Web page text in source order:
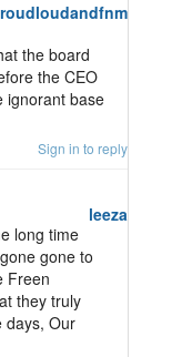
the board
the CEO
ignorant base
Sign in to reply
leeza
long time
gone to
Freen
they truly
days, Our